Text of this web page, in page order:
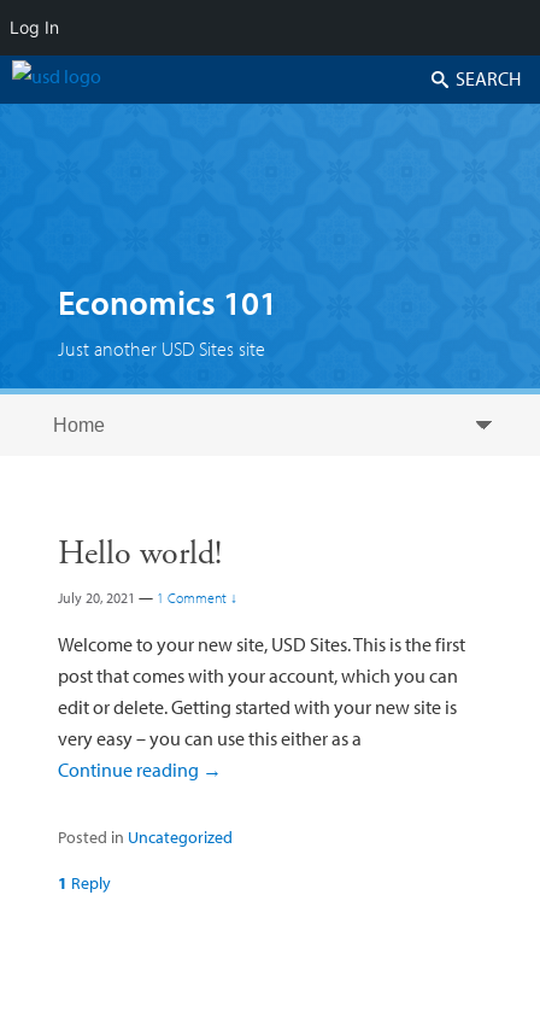
Economics 101
Just another USD Sites site
Search
Hello world!
July 20, 2021 — 1 Comment ↓
Welcome to your new site, USD Sites. This is the first
post that comes with your account, which you can
edit or delete. Getting started with your new site is
very easy – you can use this either as a
Continue reading →
Posted in Uncategorized
1 Reply
Log In